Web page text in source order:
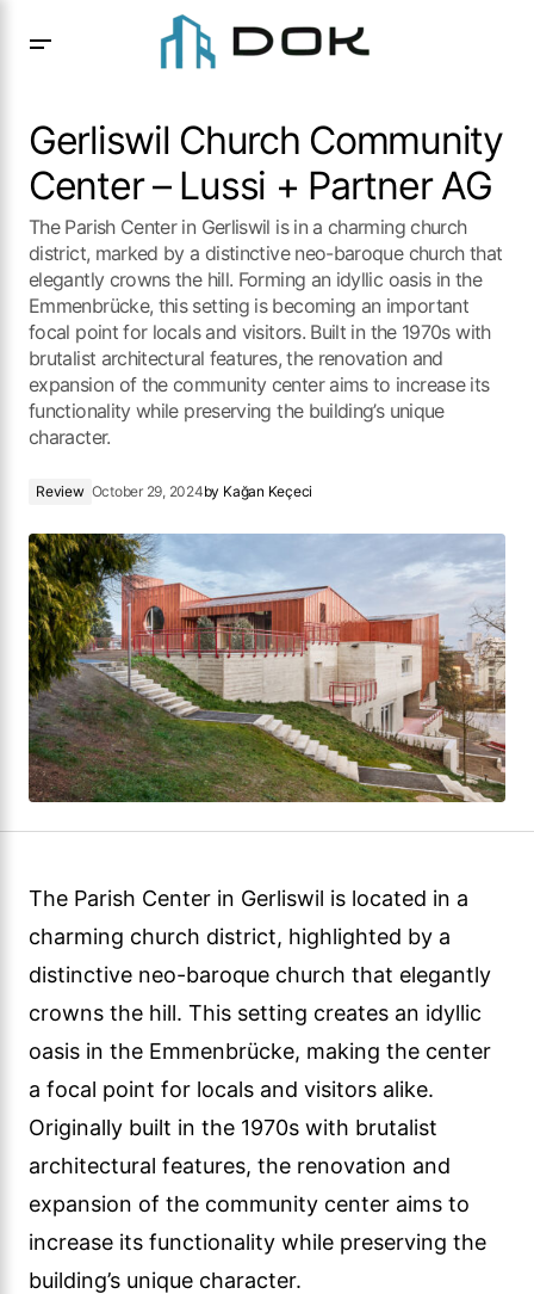
Gerliswil Church Community
Center – Lussi + Partner AG
The Parish Center in Gerliswil is in a charming church
district, marked by a distinctive neo-baroque church that
elegantly crowns the hill. Forming an idyllic oasis in the
Emmenbrücke, this setting is becoming an important
focal point for locals and visitors. Built in the 1970s with
brutalist architectural features, the renovation and
expansion of the community center aims to increase its
functionality while preserving the building’s unique
character.
Review October 29, 2024by Kağan Keçeci
The Parish Center in Gerliswil is located in a
charming church district, highlighted by a
distinctive neo-baroque church that elegantly
crowns the hill. This setting creates an idyllic
oasis in the Emmenbrücke, making the center
a focal point for locals and visitors alike.
Originally built in the 1970s with brutalist
architectural features, the renovation and
expansion of the community center aims to
increase its functionality while preserving the
building’s unique character.